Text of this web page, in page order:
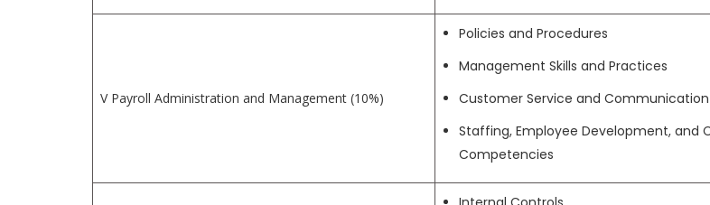
V Payroll Administration and Management (10%)
Policies and Procedures
Management Skills and Practices
Customer Service and Communication
Staffing, Employee Development, and
Competencies